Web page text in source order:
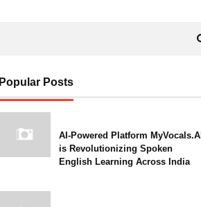
Popular Posts
AI-Powered Platform MyVocals.AI
is Revolutionizing Spoken
English Learning Across India